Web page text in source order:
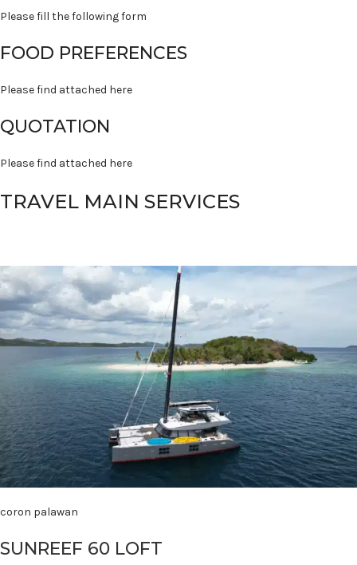
Please fill the following form
FOOD PREFERENCES
Please find attached here
QUOTATION
Please find attached here
TRAVEL MAIN SERVICES
coron palawan
SUNREEF 60 LOFT